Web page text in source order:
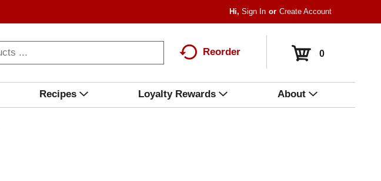
Hi,Sign In Or Create Account
Reorder 0
Recipes Loyalty Rewards About